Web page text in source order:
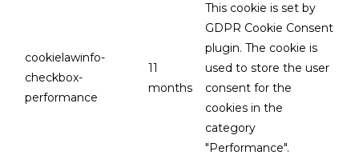
cookielawinfo-
checkbox-
performance
11
months
This cookie is set by
GDPR Cookie Consent
plugin. The cookie is
used to store the user
consent for the
cookies in the
category
"Performance".